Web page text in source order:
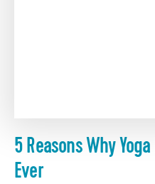
5 Reasons Why
Ever